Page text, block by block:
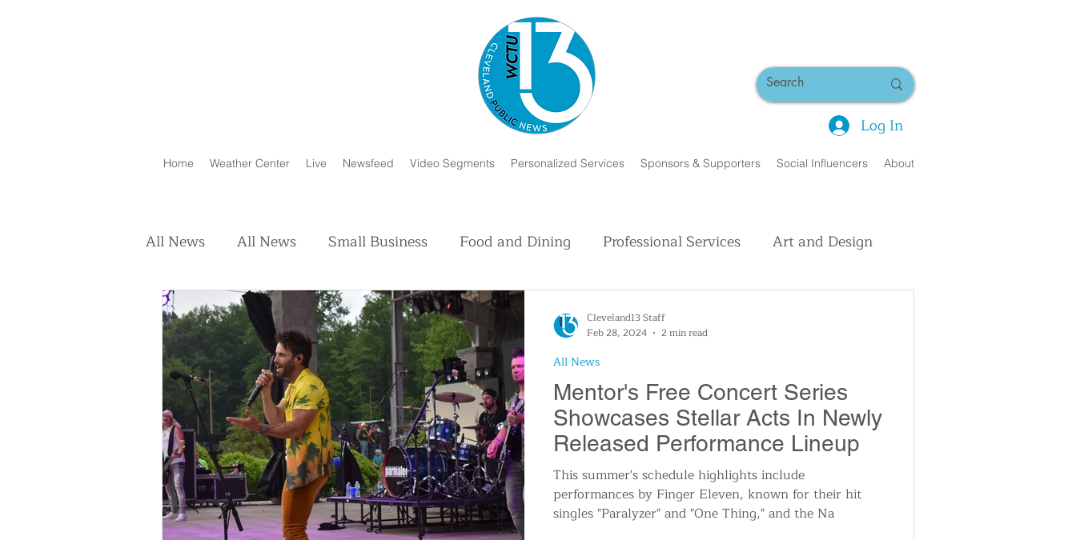
Log In
Home Weather Center Live Newsfeed Video Segments Personalized Services Sponsors & Supporters Social Influencers About
All News All News Small Business Food and Dining Professional Services Art and Design
Real Estate Animals Volunteer and Charity
Kids & Teens Education Travel and Tourism Consumer Affairs
Culture and Lifestyle DIY Wedding Holidays and Festivals Events Sports
Economy Museums History Music Local News Breaking News National News
Mentor's Free Concert Series
Showcases Stellar Acts In Newly
Released Performance Lineup
This summer's schedule highlights include
performances by Finger Eleven, known for their hit
singles "Paralyzer" and "One Thing," and the Na
All News
Cleveland13 Staff
Feb 28, 2024
2 min read